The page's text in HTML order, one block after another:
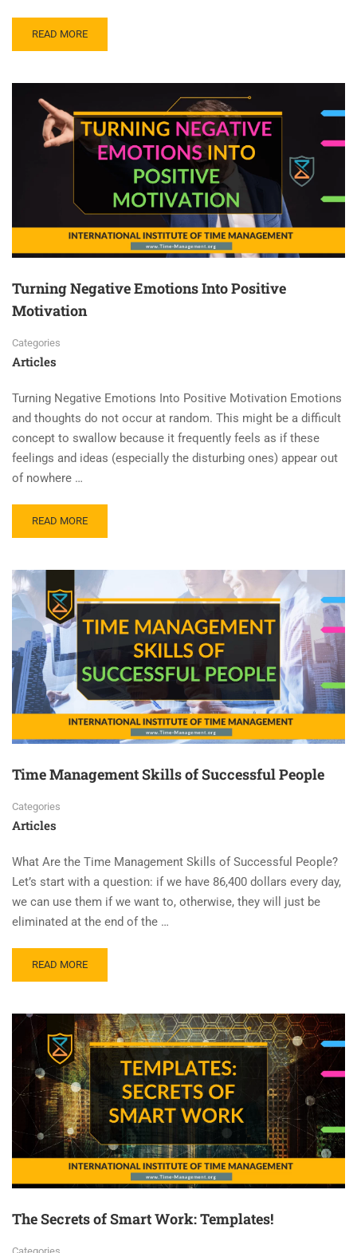
READ MORE
Turning Negative Emotions Into Positive
Motivation
Categories
Articles
Turning Negative Emotions Into Positive Motivation Emotions
and thoughts do not occur at random. This might be a difficult
concept to swallow because it frequently feels as if these
feelings and ideas (especially the disturbing ones) appear out
of nowhere …
READ MORE
Time Management Skills of Successful People
Categories
Articles
What Are the Time Management Skills of Successful People?
Let’s start with a question: if we have 86,400 dollars every day,
we can use them if we want to, otherwise, they will just be
eliminated at the end of the …
READ MORE
The Secrets of Smart Work: Templates!